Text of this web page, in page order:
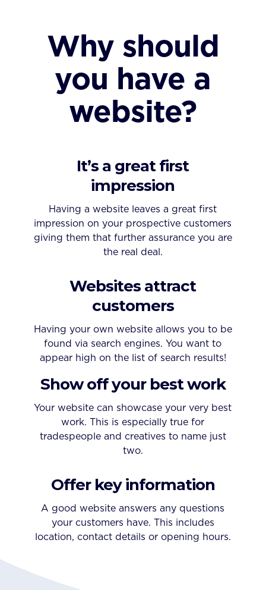
Why should
you have a
website?
It’s a great first
impression
Having a website leaves a great first
impression on your prospective customers
giving them that further assurance you are
the real deal.
Websites attract
customers
Having your own website allows you to be
found via search engines. You want to
appear high on the list of search results!
Show off your best work
Your website can showcase your very best
work. This is especially true for
tradespeople and creatives to name just
two.
Offer key information
A good website answers any questions
your customers have. This includes
location, contact details or opening hours.